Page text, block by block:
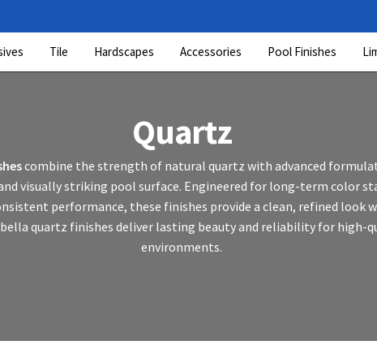
Tile Hardscapes Accessories Pool Finishes
Quartz
combine the strength of natural quartz with advanced
visually striking pool surface. Engineered for long-term color
performance, these finishes provide a clean, refined look
quartz finishes deliver lasting beauty and reliability for high-
environments.